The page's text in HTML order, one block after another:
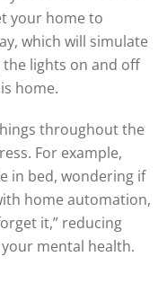
your home to
which will simulate
lights on and off
home.
throughout the
For example,
in bed, wondering if
home automation,
it,” reducing
mental health.